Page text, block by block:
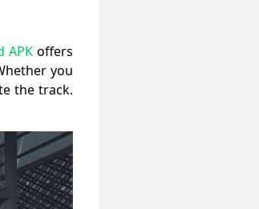
APKoffers
you
the track.